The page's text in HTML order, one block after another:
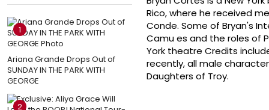
1
Ariana Grande Drops Out of
SUNDAY IN THE PARK WITH
GEORGE
2
Rico, where he received
Conde. Some of Bryan's
Camu es and the roles of
York theatre Credits
recently, all male
Daughters of Troy.